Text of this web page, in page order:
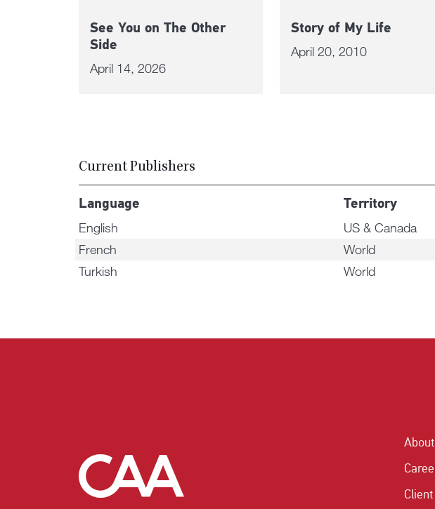
See You on The Other
Side
April 14, 2026
Story of My Life
April 20, 2010
Current Publishers
Language Territory
English US & Canada
French
World
Turkish
World